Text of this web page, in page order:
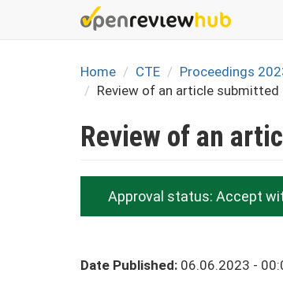
Home CTE Proceedings
Review of an article
Review of an
Approval status: Accept
Date Published: 06.06.2023 -